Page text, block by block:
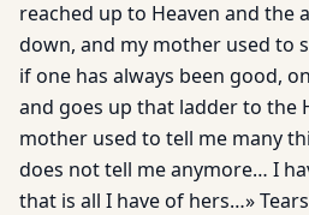
reached up to Heaven and the
down, and my mother used to
if one has always been good,
and goes up that ladder to the
mother used to tell me many
does not tell me anymore… I
that is all I have of hers…»